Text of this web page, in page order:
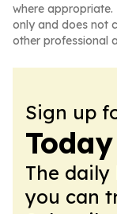
where
only and does not
other professional
Sign up
The
you can